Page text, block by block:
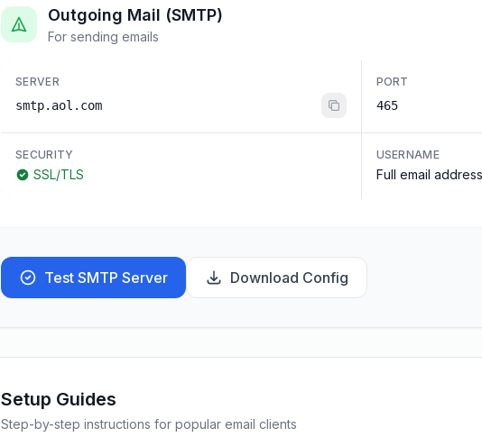
Outgoing Mail (SMTP)
For sending emails
SERVER
smtp.aol.com
PORT
465
SECURITY
SSL/TLS
USERNAME
Full email address
Test SMTP Server Download Config
Setup Guides
Step-by-step instructions for popular email clients